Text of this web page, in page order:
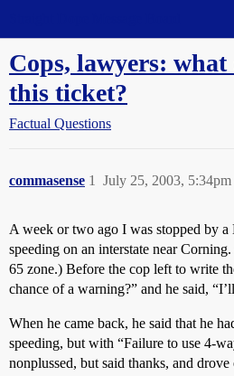
Cops, lawyers:
this ticket?
Factual Questions
commasense July 25, 2003, 5:34pm
1
A week or two ago I was stopped by
speeding on an interstate near
65 zone.) Before the cop left to write
chance of a warning?” and he said,
When he came back, he said that he
speeding, but with “Failure to use 4-
nonplussed, but said thanks, and